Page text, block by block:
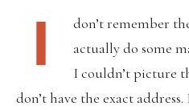
I
don’t remember
actually do some
I couldn’t picture
don’t have the exact